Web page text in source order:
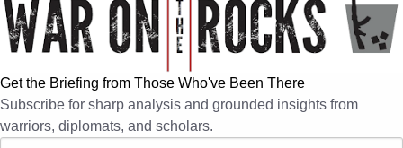
Get the Briefing from Those Who've Been There
Subscribe for sharp analysis and grounded insights from
warriors, diplomats, and scholars.